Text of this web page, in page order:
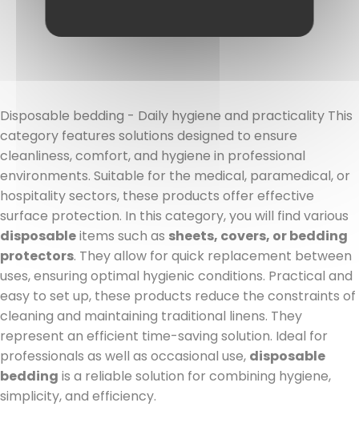
Disposable bedding - Daily hygiene and practicality This
category features solutions designed to ensure
cleanliness, comfort, and hygiene in professional
environments. Suitable for the medical, paramedical, or
hospitality sectors, these products offer effective
surface protection. In this category, you will find various
disposableitems such as sheets, covers, or bedding
protectors. They allow for quick replacement between
uses, ensuring optimal hygienic conditions. Practical and
easy to set up, these products reduce the constraints of
cleaning and maintaining traditional linens. They
represent an efficient time-saving solution. Ideal for
professionals as well as occasional use, disposable
bedding is a reliable solution for combining hygiene,
simplicity, and efficiency.